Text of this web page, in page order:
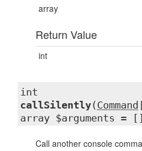
array
Return Value
int
int
callSilently( Command
array $arguments =
Call another console